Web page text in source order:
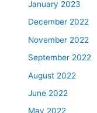
January 2023
December 2022
November 2022
September 2022
August 2022
June 2022
May 2022